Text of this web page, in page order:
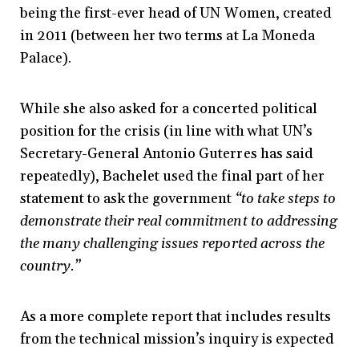
being the first-ever head of UN Women, created
in 2011 (between her two terms at La Moneda
Palace).
While she also asked for a concerted political
position for the crisis (in line with what UN’s
Secretary-General Antonio Guterres has said
repeatedly), Bachelet used the final part of her
statement to ask the government “to take steps to
demonstrate their real commitment to addressing
the many challenging issues reported across the
country.”
As a more complete report that includes results
from the technical mission’s inquiry is expected